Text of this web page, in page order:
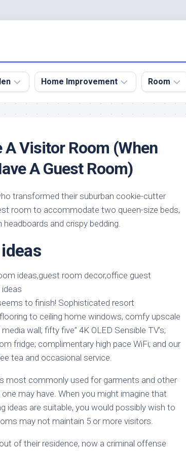
Home Improvement
Home
Home
Remodel
Remodeling
Room
Bed
Warehouse
A Visitor Room (When
A Guest Room)
transformed their suburban cookie-cutter
room to accommodate two queen-size beds,
and crispy bedding.
to finish! Sophisticated resort
to ceiling home windows, comfy upscale
wall; fifty five” 4K OLED Sensible TV’s;
fridge; complimentary high pace WiFi; and our
tea and occasional service.
most commonly used for garments and other
may have. When you might imagine that
ideas are suitable, you would possibly wish to
may not maintain 5 or more visitors.
of their residence, now a criminal offense